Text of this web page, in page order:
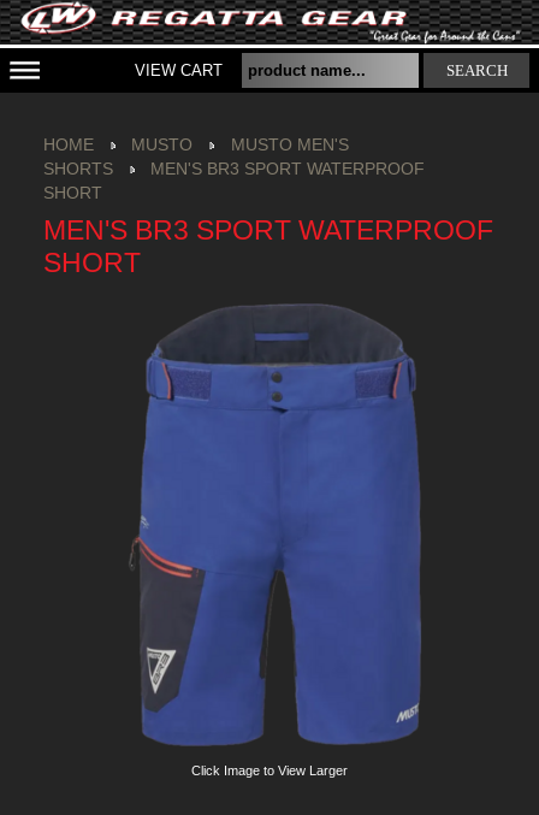
VIEW CART SEARCH
HOME MUSTO
MUSTO MEN'S
SHORTS
MEN'S BR3 SPORT WATERPROOF
SHORT
MEN'S BR3 SPORT WATERPROOF
SHORT
Click Image to View Larger